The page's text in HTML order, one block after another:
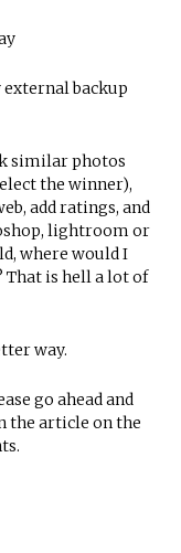
backup
similar photos
the winner),
add ratings, and
lightroom or
where would I
That is hell a lot of
way.
go ahead and
the article on the